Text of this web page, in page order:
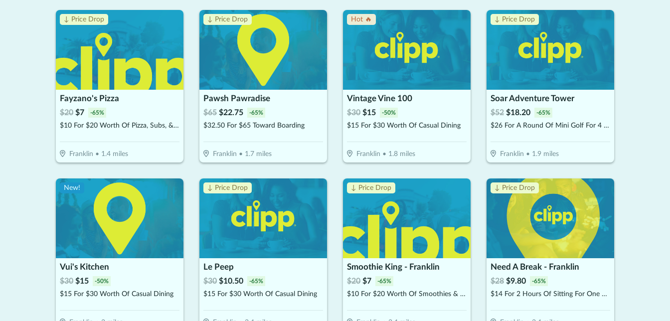
↓ Price Drop
Fayzano's Pizza
$20 $7 -65%
$10 For $20 Worth Of Pizza, Subs, & More
Franklin • 1.4miles
↓ Price Drop
Pawsh Pawradise
$65 $22.75 -65%
$32.50 For $65 Toward Boarding
Franklin • 1.7miles
Hot 🔥
Vintage Vine 100
$30 $15 -50%
$15 For $30 Worth Of Casual Dining
Franklin • 1.8miles
↓ Price Drop
Soar Adventure Tower
$52 $18.20 -65%
$26 For A Round Of Mini Golf For 4 People (Reg. $52)
Franklin • 1.9miles
New!
Vui's Kitchen
$30 $15 -50%
$15 For $30 Worth Of Casual Dining
↓ Price Drop
Le Peep
$30 $10.50 -65%
$15 For $30 Worth Of Casual Dining
↓ Price Drop
Smoothie King - Franklin
$20 $7 -65%
$10 For $20 Worth Of Smoothies & More
↓ Price Drop
Need A Break - Franklin
$28 $9.80 -65%
$14 For 2 Hours Of Sitting For One Child (Reg. $28